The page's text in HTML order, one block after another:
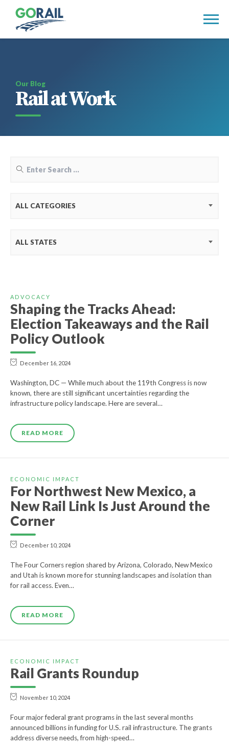
content
Our Blog
Rail at Work
ALL CATEGORIES
ALL STATES
ADVOCACY
Shaping the Tracks Ahead:
Election Takeaways and the Rail
Policy Outlook
December 16, 2024
Washington, DC — While much about the 119th Congress is now
known, there are still significant uncertainties regarding the
infrastructure policy landscape. Here are several…
READ MORE
ECONOMIC IMPACT
For Northwest New Mexico, a
New Rail Link Is Just Around the
Corner
December 10, 2024
The Four Corners region shared by Arizona, Colorado, New Mexico
and Utah is known more for stunning landscapes and isolation than
for rail access. Even…
READ MORE
ECONOMIC IMPACT
Rail Grants Roundup
November 10, 2024
Four major federal grant programs in the last several months
announced billions in funding for U.S. rail infrastructure. The grants
address diverse needs, from high-speed…